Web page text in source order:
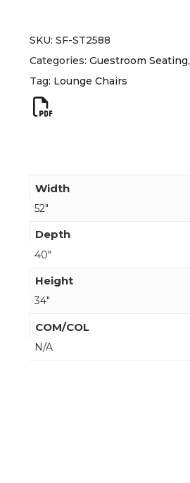
SKU: SF-ST2588
Categories: Guestroom Seating,
Tag: Lounge Chairs
Width
52"
Depth
40"
Height
34"
COM/COL
N/A